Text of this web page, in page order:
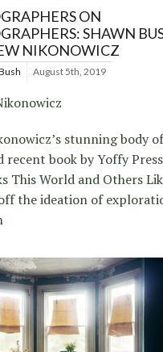
ON
SHAWN
NIKONOWICZ
August 5th, 2019
stunning body of
recent book by Yoffy
This World and Others
the ideation of